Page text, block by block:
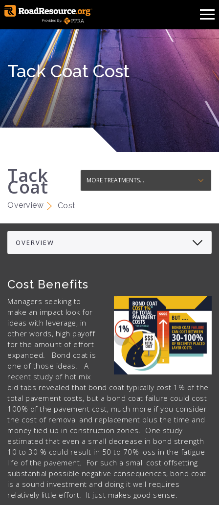
Tack Coat Cost
Tack
Coat
Overview Cost
Cost Benefits
Managers seeking to
make an impact look for
ideas with leverage, in
other words, high payoff
for the amount of effort
expanded. Bond coat is
one of those ideas. A
recent study of hot mix
bid tabs revealed that bond coat typically cost 1% of the
total pavement costs, but a bond coat failure could cost
100% of the pavement cost, much more if you consider
the cost of removal and replacement plus the time and
money tied up in construction zones. One study
estimated that even a small decrease in bond strength
10 to 30 % could result in 50 to 70% loss in the fatigue
life of the pavement. For such a small cost offsetting
substantial possible negative consequences, bond coat
is a sound investment and doing it well requires
relatively little effort. It just makes good sense.